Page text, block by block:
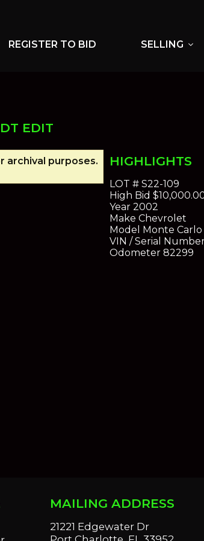
REGISTER TO BID SELLING expand_more
EDIT
archival purposes.
HIGHLIGHTS
LOT #S22-109
High Bid
Year2002
Make Chevrolet
Model Monte Carlo
VIN / Serial
Odometer82299
MAILING ADDRESS
21221 Edgewater Dr